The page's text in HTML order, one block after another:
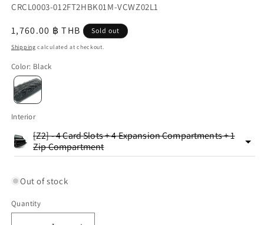
SKU:
sku
CRCL0003-012FT2HBK01M-VCWZ02L1
Regular
price
1,760.00 ฿ THB Sold out
Shipping calculated at checkout.
Color: Black
Interior
[Z2] - 4 Card Slots + 4 Expansion Compartments + 1
Zip Compartment
Out of stock
Quantity
Quantity